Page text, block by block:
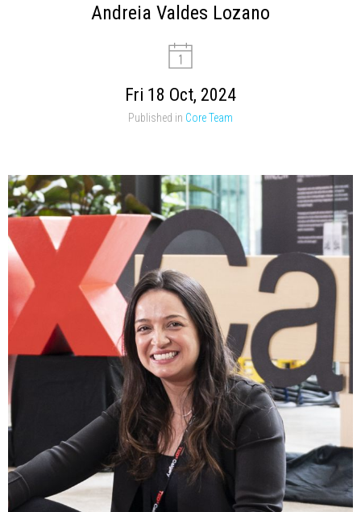
Andreia Valdes Lozano
Fri 18 Oct, 2024
Published in Core Team